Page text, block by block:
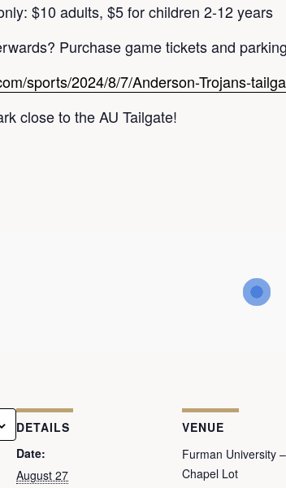
$10 adults, $5 for children 2-12 years
Purchase game tickets and
sports/2024/8/7/Anderson-Trojans-
close to the AU Tailgate!
DETAILS
Date:
August 27
VENUE
Furman University
Chapel Lot